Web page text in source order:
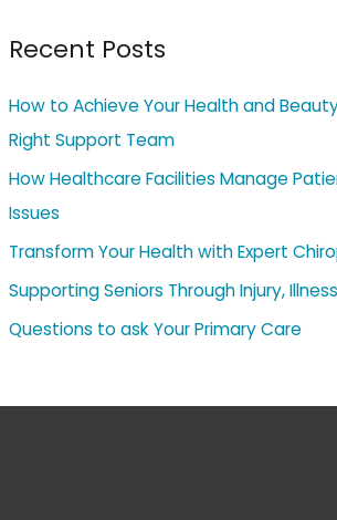
Recent Posts
How to Achieve Your Health and
Right Support Team
How Healthcare Facilities Manage
Issues
Transform Your Health with Expert
Supporting Seniors Through Injury,
Questions to ask Your Primary Care